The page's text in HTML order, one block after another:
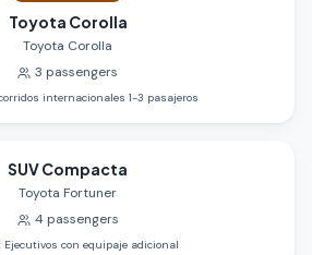
Toyota Corolla
Toyota Corolla
3 passengers
internacionales 1-3 pasajeros
SUV Compacta
Toyota Fortuner
4 passengers
: Ejecutivos con equipaje adicional